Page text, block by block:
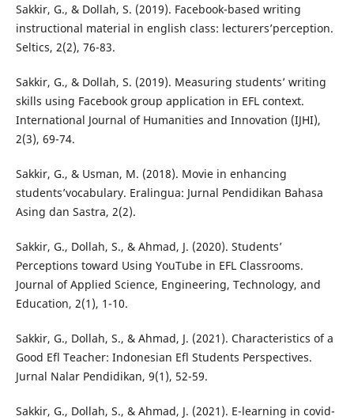
Sakkir, G., & Dollah, S. (2019). Facebook-based writing
instructional material in english class: lecturers’perception.
Seltics, 2(2), 76-83.
Sakkir, G., & Dollah, S. (2019). Measuring students’ writing
skills using Facebook group application in EFL context.
International Journal of Humanities and Innovation (IJHI),
2(3), 69-74.
Sakkir, G., & Usman, M. (2018). Movie in enhancing
students’vocabulary. Eralingua: Jurnal Pendidikan Bahasa
Asing dan Sastra, 2(2).
Sakkir, G., Dollah, S., & Ahmad, J. (2020). Students’
Perceptions toward Using YouTube in EFL Classrooms.
Journal of Applied Science, Engineering, Technology, and
Education, 2(1), 1-10.
Sakkir, G., Dollah, S., & Ahmad, J. (2021). Characteristics of a
Good Efl Teacher: Indonesian Efl Students Perspectives.
Jurnal Nalar Pendidikan, 9(1), 52-59.
Sakkir, G., Dollah, S., & Ahmad, J. (2021). E-learning in covid-